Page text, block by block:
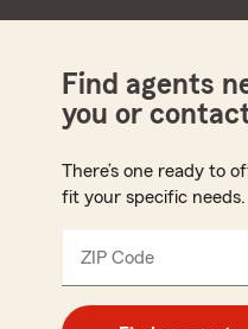
Find agents
you or
There’s one ready to
fit your specific needs.
ZIP Code
digit